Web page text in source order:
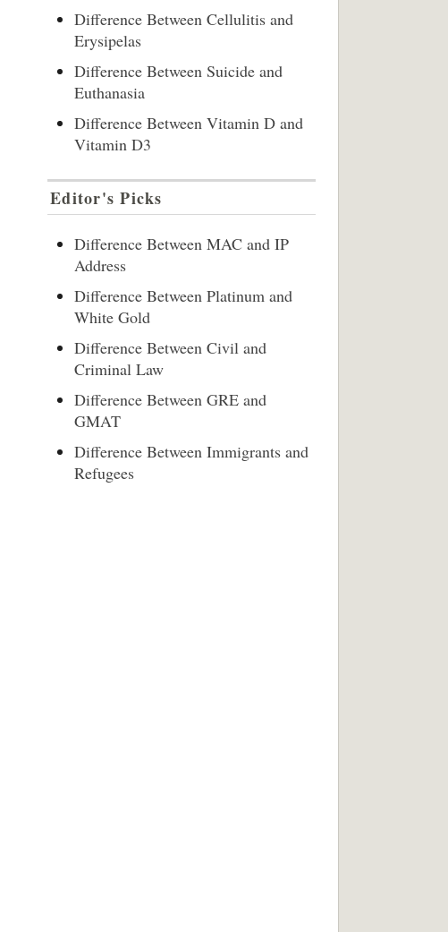
Difference Between Cellulitis and
Erysipelas
Difference Between Suicide and
Euthanasia
Difference Between Vitamin D and
Vitamin D3
Editor's Picks
Difference Between MAC and IP
Address
Difference Between Platinum and
White Gold
Difference Between Civil and
Criminal Law
Difference Between GRE and
GMAT
Difference Between Immigrants and
Refugees